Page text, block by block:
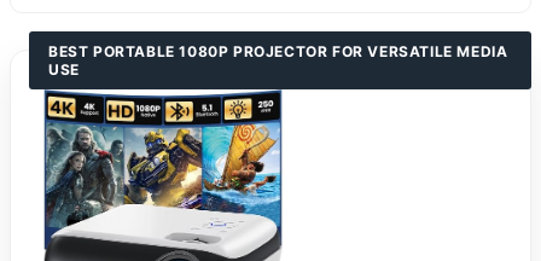
BEST PORTABLE 1080P PROJECTOR FOR VERSATILE MEDIA
USE